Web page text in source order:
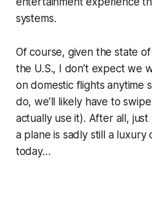
systems.
Of course, given the state
the U.S., I don’t expect we
on domestic flights anytime
do, we’ll likely have to
actually use it). After all, just
a plane is sadly still a luxury
today…